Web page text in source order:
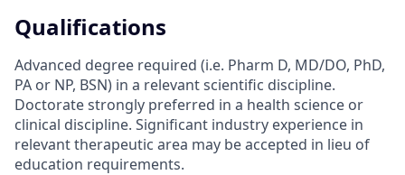
Qualifications
Advanced degree required (i.e. Pharm D, MD/DO, PhD,
PA or NP, BSN) in a relevant scientific discipline.
Doctorate strongly preferred in a health science or
clinical discipline. Significant industry experience in
relevant therapeutic area may be accepted in lieu of
education requirements.